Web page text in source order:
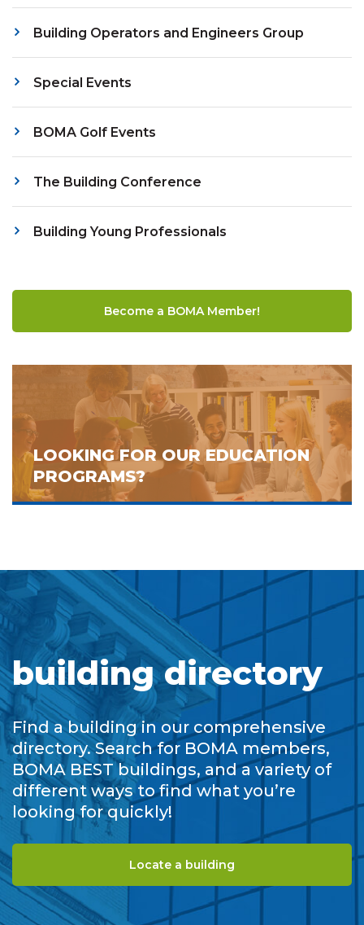
Building Operators and Engineers Group
Special Events
BOMA Golf Events
The Building Conference
Building Young Professionals
Become a BOMA Member!
LOOKING FOR OUR EDUCATION
PROGRAMS?
building directory
Find a building in our comprehensive
directory. Search for BOMA members,
BOMA BEST buildings, and a variety of
different ways to find what you’re
looking for quickly!
Locate a building